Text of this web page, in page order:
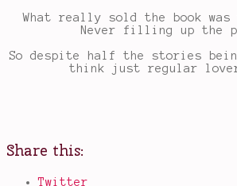
What really sold the book
Never filling up the
So despite half the stories
think just regular
Share this:
Twitter